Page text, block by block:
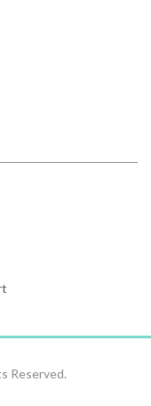
Reserved.